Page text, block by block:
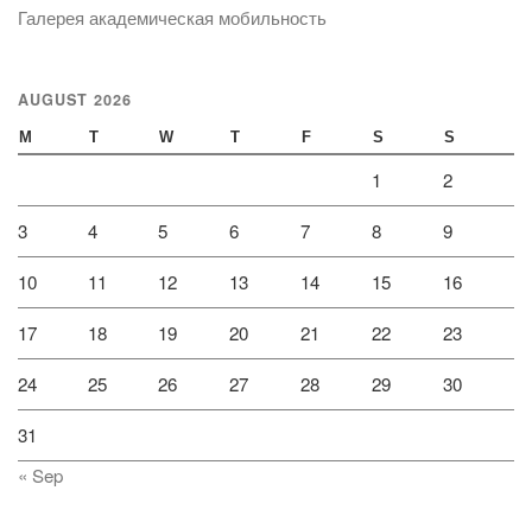
Галерея академическая мобильность
AUGUST 2026
M T W T F S S
1 2
3 4 5 6 7 8 9
10 11 12 13 14 15 16
17 18 19 20 21 22 23
24 25 26 27 28 29 30
31
« Sep